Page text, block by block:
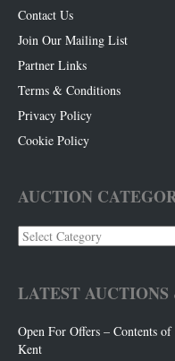
Contact Us
Join Our Mailing List
Partner Links
Terms & Conditions
Privacy Policy
Cookie Policy
AUCTION
Auction
Categories
LATEST AUCTIONS
Open For Offers – Contents
Kent